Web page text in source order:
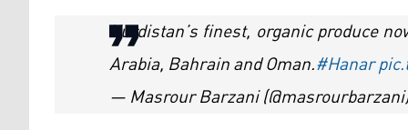
Kurdistan’s finest, organic produce
Arabia, Bahrain and Oman.#Hanar
— Masrour Barzani